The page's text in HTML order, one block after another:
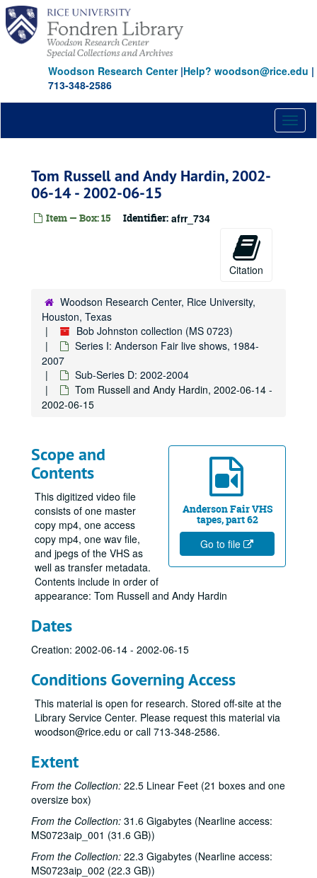
Skip
main
content
Woodson Research Center|Help? woodson@rice.edu |
713-348-2586
Tom Russell and Andy Hardin, 2002-
06-14 - 2002-06-15
Item — Box: 15 Identifier: afrr_734
Citation
Woodson Research Center, Rice University,
Houston, Texas
Bob Johnston collection (MS 0723)
Series I: Anderson Fair live shows, 1984-
2007
Sub-Series D: 2002-2004
Tom Russell and Andy Hardin, 2002-06-14 -
2002-06-15
Anderson Fair VHS
tapes, part 62
Go to file
Scope and
Contents
This digitized video file
consists of one master
copy mp4, one access
copy mp4, one wav file,
and jpegs of the VHS as
well as transfer metadata.
Contents include in order of
appearance: Tom Russell and Andy Hardin
Dates
Creation: 2002-06-14 - 2002-06-15
Conditions Governing Access
This material is open for research. Stored off-site at the
Library Service Center. Please request this material via
woodson@rice.edu or call 713-348-2586.
Extent
From the Collection: 22.5 Linear Feet (21 boxes and one
oversize box)
From the Collection: 31.6 Gigabytes (Nearline access:
MS0723aip_001 (31.6 GB))
From the Collection: 22.3 Gigabytes (Nearline access:
MS0723aip_002 (22.3 GB))